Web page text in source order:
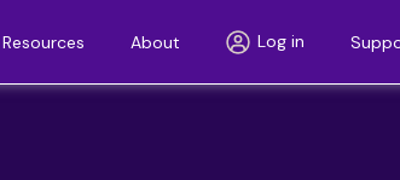
Resources About Log in